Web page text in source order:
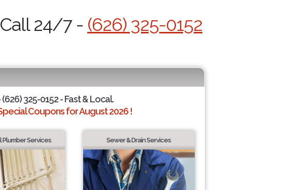
Call 24/7 - (626) 325-0152
325-0152 - Fast & Local.
Coupons for August 2026 !
Plumber Services Sewer & Drain Services